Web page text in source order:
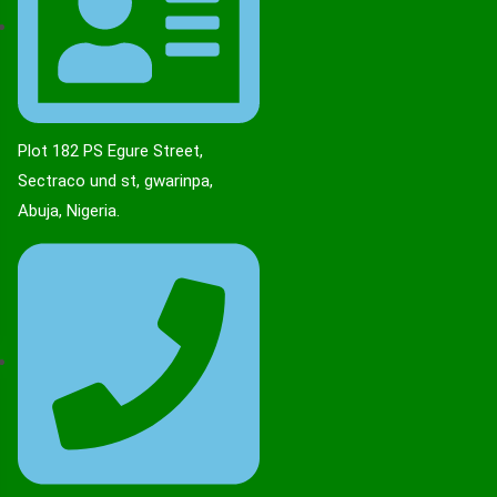
Plot 182 PS Egure Street,
Sectraco und st, gwarinpa,
Abuja, Nigeria.